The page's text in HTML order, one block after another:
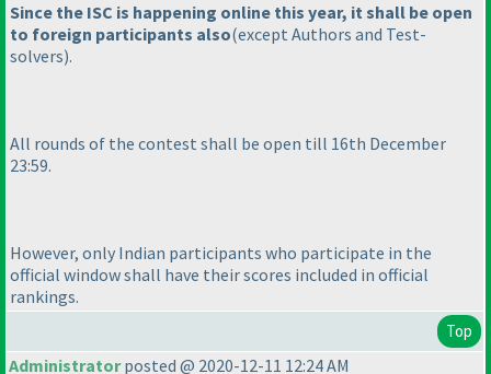
Since the ISC is happening online this year, it shall be open
to foreign participants also(except Authors and Test-
solvers).
All rounds of the contest shall be open till 16th December
23:59.
However, only Indian participants who participate in the
official window shall have their scores included in official
rankings.
Top
Administratorposted @ 2020-12-11 12:24 AM